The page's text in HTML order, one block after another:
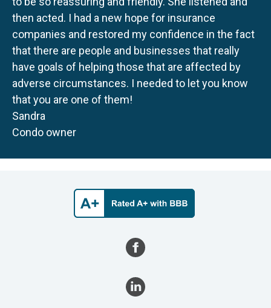
then acted. I had a new hope for insurance
companies and restored my confidence in the fact
that there are people and businesses that really
have goals of helping those that are affected by
adverse circumstances. I needed to let you know
that you are one of them!
Sandra
Condo owner